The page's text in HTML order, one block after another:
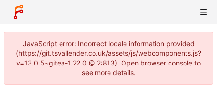
JavaScript error: Incorrect locale information provided
(https://git.tsvallender.co.uk/assets/js/webcomponents.js?
v=13.0.5~gitea-1.22.0 @ 2:813). Open browser console to
see more details.